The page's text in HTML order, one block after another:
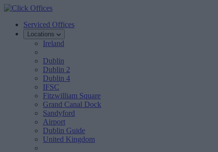
Serviced Offices
Locations
Ireland
Dublin
Dublin 2
Dublin 4
IFSC
Fitzwilliam Square
Grand Canal Dock
Sandyford
Airport
Dublin Guide
United Kingdom